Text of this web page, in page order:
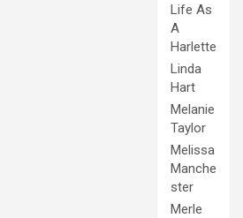
Life As
A
Harlette
Linda
Hart
Melanie
Taylor
Melissa
Manche
ster
Merle